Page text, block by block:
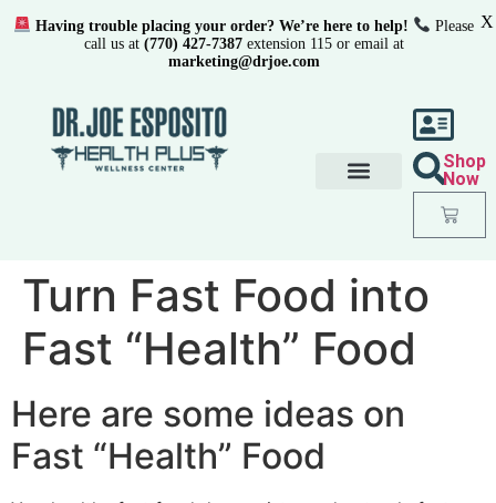
Shop
Now
Turn Fast Food into
Fast “Health” Food
Here are some ideas on
Fast “Health” Food
Having trouble placing your order? We’re here to help!
Please
call us at (770) 427-7387extension 115 or email at
marketing@drjoe.com
X